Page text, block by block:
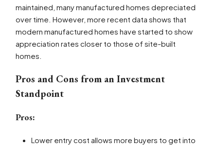
maintained, many manufactured homes depreciated
over time. However, more recent data shows that
modern manufactured homes have started to show
appreciation rates closer to those of site-built
homes.
Pros and Cons from an Investment
Standpoint
Pros:
Lower entry cost allows more buyers to get into